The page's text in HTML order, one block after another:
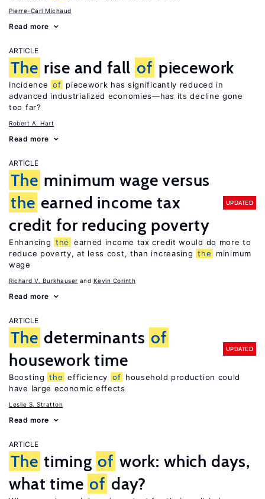
Pierre-Carl Michaud
Read more
ARTICLE
The rise and fall of piecework
Incidence of piecework has significantly reduced in
advanced industrialized economies—has its decline gone
too far?
Robert A. Hart
Read more
ARTICLE
The minimum wage versus
the earned income tax
credit for reducing poverty
UPDATED
Enhancing the
earned income tax credit would do more to
reduce poverty, at less cost, than increasing the
minimum
wage
Richard V. Burkhauser Kevin Corinth
Read more
ARTICLE
The determinants of
housework time
UPDATED
Boosting the efficiency of household production could
have large economic effects
Leslie S. Stratton
Read more
ARTICLE
The timing of work: which days,
what time of day?